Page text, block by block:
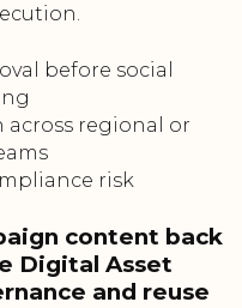
before social
across regional or
risk
content back
Digital Asset
and reuse